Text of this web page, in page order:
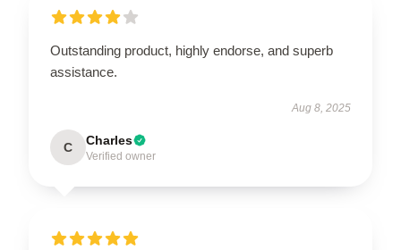
Outstanding product, highly endorse, and superb
assistance.
Aug 8, 2025
C Charles
Verified owner